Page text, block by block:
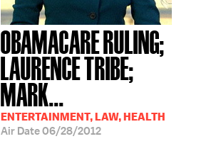
OBAMACARE RULING;
LAURENCE TRIBE;
MARK...
ENTERTAINMENT, LAW, HEALTH
Air Date06/28/2012